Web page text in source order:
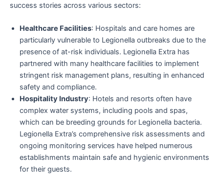
success stories across various sectors:
Healthcare Facilities: Hospitals and care homes are
particularly vulnerable to Legionella outbreaks due to the
presence of at-risk individuals. Legionella Extra has
partnered with many healthcare facilities to implement
stringent risk management plans, resulting in enhanced
safety and compliance.
Hospitality Industry: Hotels and resorts often have
complex water systems, including pools and spas,
which can be breeding grounds for Legionella bacteria.
Legionella Extra’s comprehensive risk assessments and
ongoing monitoring services have helped numerous
establishments maintain safe and hygienic environments
for their guests.